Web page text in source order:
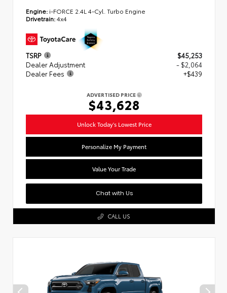
Engine: i-FORCE 2.4L 4-Cyl. Turbo Engine
Drivetrain:4x4
TSRP
$45,253
Dealer Adjustment
- $2,064
Dealer Fees
+$439
ADVERTISED PRICE
$43,628
Unlock Today's Lowest Price
Personalize My Payment
Value Your Trade
Chat with Us
CALL US